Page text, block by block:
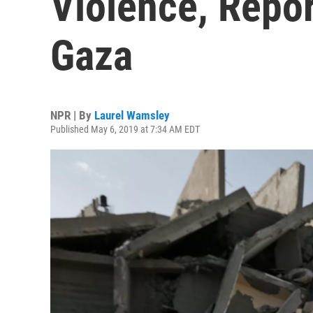
Gaza
NPR | By Laurel Wamsley
Published May 6, 2019 at 7:34 AM EDT